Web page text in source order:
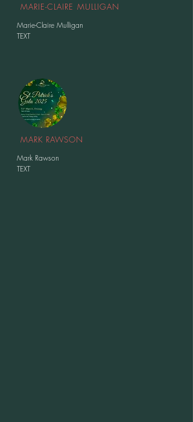
MARIE-CLAIRE MULLIGAN
Marie-Claire Mulligan
TEXT
MARK RAWSON
Mark Rawson
TEXT